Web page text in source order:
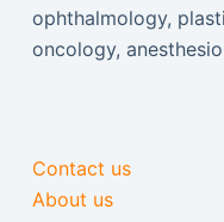
ophthalmology,
oncology,
Contact us
About us